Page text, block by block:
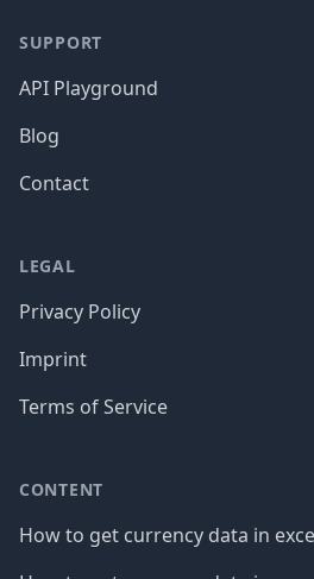
SUPPORT
API Playground
Blog
Contact
LEGAL
Privacy Policy
Imprint
Terms of Service
CONTENT
How to get currency data in